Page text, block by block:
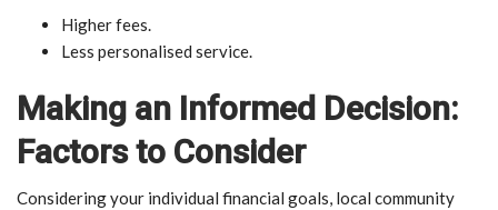
Higher fees.
Less personalised service.
Making an Informed Decision:
Factors to Consider
Considering your individual financial goals, local community